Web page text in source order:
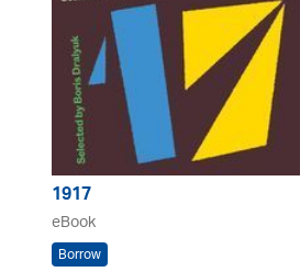
1917
eBook
Borrow